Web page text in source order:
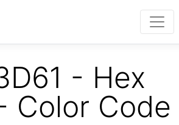
- Hex
Color Code